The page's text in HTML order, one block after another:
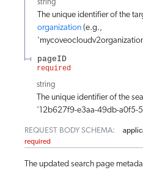
string
The unique identifier of the
organization (e.g.,
pageID
required
string
The unique identifier of the
'12b627f9-e3aa-49db-a0f5-
REQUEST BODY SCHEMA:
required
The updated search page